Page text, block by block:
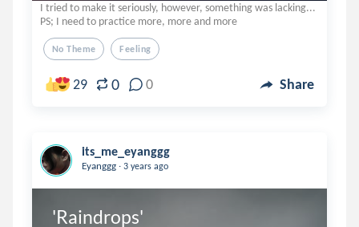
I tried to make it seriously, however, something was lacking...
PS; I need to practice more, more and more
No Theme Feeling
29 0 0 Share
its_me_eyanggg
Eyanggg . 3 years ago
'Raindrops'